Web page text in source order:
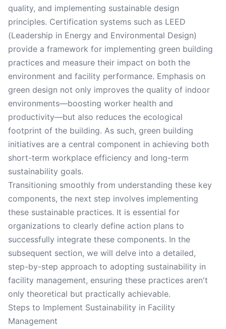
quality, and implementing sustainable design
principles. Certification systems such as LEED
(Leadership in Energy and Environmental Design)
provide a framework for implementing green building
practices and measure their impact on both the
environment and facility performance. Emphasis on
green design not only improves the quality of indoor
environments—boosting worker health and
productivity—but also reduces the ecological
footprint of the building. As such, green building
initiatives are a central component in achieving both
short-term workplace efficiency and long-term
sustainability goals.
Transitioning smoothly from understanding these key
components, the next step involves implementing
these sustainable practices. It is essential for
organizations to clearly define action plans to
successfully integrate these components. In the
subsequent section, we will delve into a detailed,
step-by-step approach to adopting sustainability in
facility management, ensuring these practices aren't
only theoretical but practically achievable.
Steps to Implement Sustainability in Facility
Management